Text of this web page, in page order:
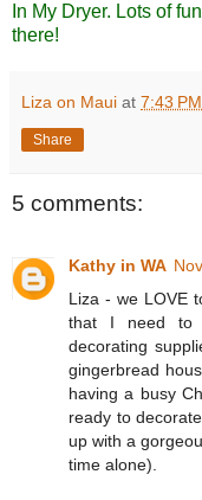
In My Dryer. Lots of
there!
Liza on Maui at 7:43 PM
Share
5 comments:
Kathy in WA
Liza - we LOVE
that I need to
decorating
gingerbread
having a busy
ready to
up with a
time alone).